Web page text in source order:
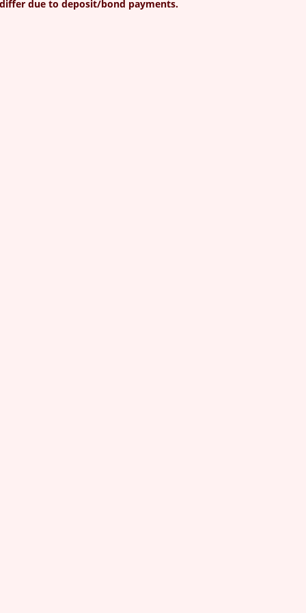
due to deposit/bond payments.